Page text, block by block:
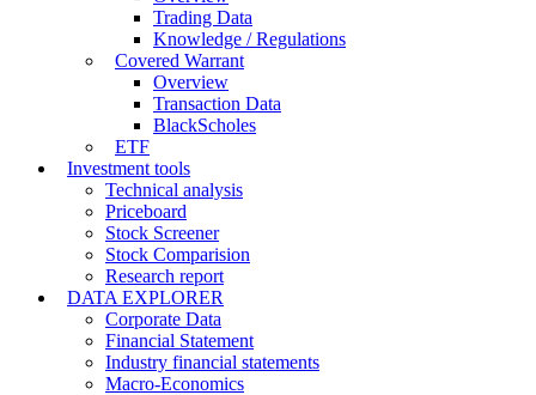
Trading Data
Knowledge / Regulations
Covered Warrant
Overview
Transaction Data
BlackScholes
ETF
Investment tools
Technical analysis
Priceboard
Stock Screener
Stock Comparision
Research report
DATA EXPLORER
Corporate Data
Financial Statement
Industry financial statements
Macro-Economics